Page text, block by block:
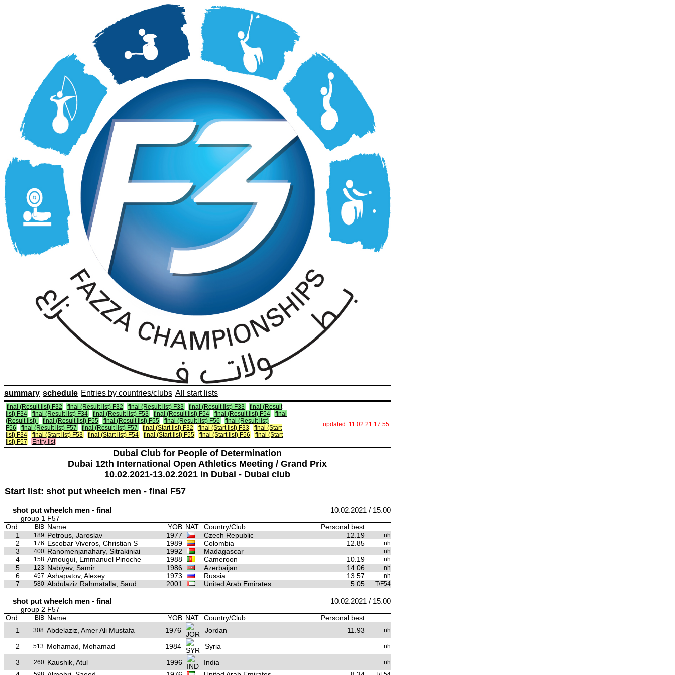
summary schedule Entries by countries/clubs All start lists
final (Result list) F32 final (Result list) F32 final (Result list) F33 final (Result list) F33
final (Result
list) F34
final (Result list) F34 final (Result list) F53 final (Result list) F54 final (Result list) F54
final
(Result list)
final (Result list) F55 final (Result list) F55 final (Result list) F56
final (Result list)
F56
final (Result list) F57 final (Result list) F57 final (Start list) F32 final (Start list) F33
final (Start
list) F34
final (Start list) F53 final (Start list) F54 final (Start list) F55 final (Start list) F56
final (Start
list) F57
Entry list
updated: 11.02.21 17:55
Dubai Club for People of Determination
Dubai 12th International Open Athletics Meeting / Grand Prix
10.02.2021-13.02.2021 in Dubai - Dubai club
Start list: shot put wheelch men - final F57
shot put wheelch men - final 10.02.2021 / 15.00
group 1 F57
Ord.
BIB Name YOB NAT Country/Club
Personal best
1
189 Petrous, Jaroslav 1977 Czech Republic 12.19 nh
2 176 Escobar Viveros, Christian S 1989 Colombia 12.85 nh
3 400 Ranomenjanahary, Sitrakiniai 1992 Madagascar nh
4 158 Amougui, Emmanuel Pinoche 1988 Cameroon 10.19 nh
5 123 Nabiyev, Samir 1986 Azerbaijan 14.06 nh
6 457 Ashapatov, Alexey 1973 Russia 13.57 nh
7 580 Abdulaziz Rahmatalla, Saud 2001 United Arab Emirates 5.05 T/F54
shot put wheelch men - final 10.02.2021 / 15.00
group 2 F57
Ord.
BIB Name YOB NAT Country/Club
Personal best
1
308 Abdelaziz, Amer Ali Mustafa 1976 Jordan 11.93 nh
2 513 Mohamad, Mohamad 1984 Syria nh
3 260 Kaushik, Atul 1996 India nh